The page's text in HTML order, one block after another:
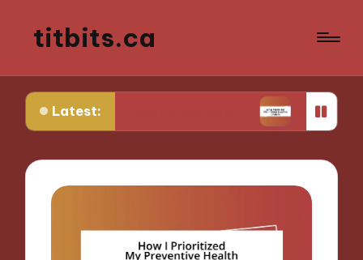
titbits.ca
Latest:
in Tracking Ovulation What Works for Me